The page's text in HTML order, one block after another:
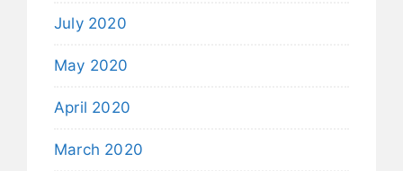
July 2020
May 2020
April 2020
March 2020